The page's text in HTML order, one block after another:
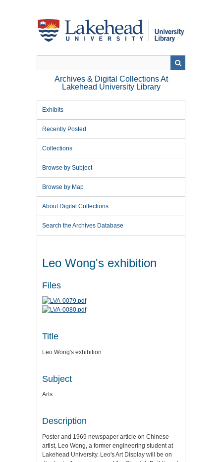
Archives & Digital Collections At
Lakehead University Library
Exhibits
Recently Posted
Collections
Browse by Subject
Browse by Map
About Digital Collections
Search the Archives Database
Leo Wong's exhibition
Files
Title
Leo Wong's exhibition
Subject
Arts
Description
Poster and 1969 newspaper article on Chinese
artist, Leo Wong, a former engineering student at
Lakehead University. Leo's Art Display will be on